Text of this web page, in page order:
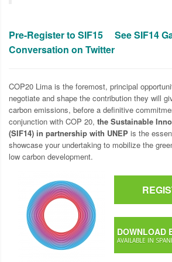
Pre-Register to SIF15 See SIF14
Conversation on Twitter
COP20 Lima is the foremost, principal
negotiate and shape the contribution they will
carbon emissions, before a definitive
conjunction with COP 20, the Sustainable
(SIF14) in partnership with UNEP is the
showcase your undertaking to mobilize the
low carbon development.
DOWNLOAD
AVAILABLE IN